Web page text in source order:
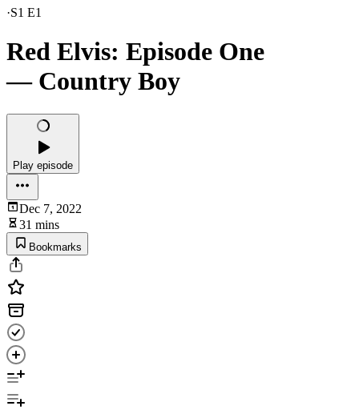
·S1 E1
Red Elvis: Episode One
— Country Boy
Play episode
Dec 7, 2022
31 mins
Bookmarks